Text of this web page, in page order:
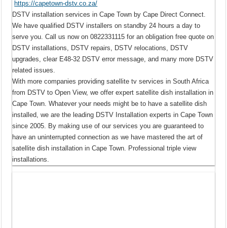
https://capetown-dstv.co.za/
DSTV installation services in Cape Town by Cape Direct Connect.
We have qualified DSTV installers on standby 24 hours a day to
serve you. Call us now on 0822331115 for an obligation free quote on
DSTV installations, DSTV repairs, DSTV relocations, DSTV
upgrades, clear E48-32 DSTV error message, and many more DSTV
related issues.
With more companies providing satellite tv services in South Africa
from DSTV to Open View, we offer expert satellite dish installation in
Cape Town. Whatever your needs might be to have a satellite dish
installed, we are the leading DSTV Installation experts in Cape Town
since 2005. By making use of our services you are guaranteed to
have an uninterrupted connection as we have mastered the art of
satellite dish installation in Cape Town. Professional triple view
installations.